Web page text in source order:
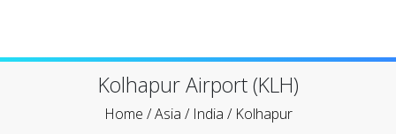
Kolhapur Airport (KLH)
Home /Asia / India / Kolhapur